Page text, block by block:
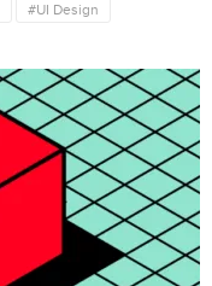
#UI Design